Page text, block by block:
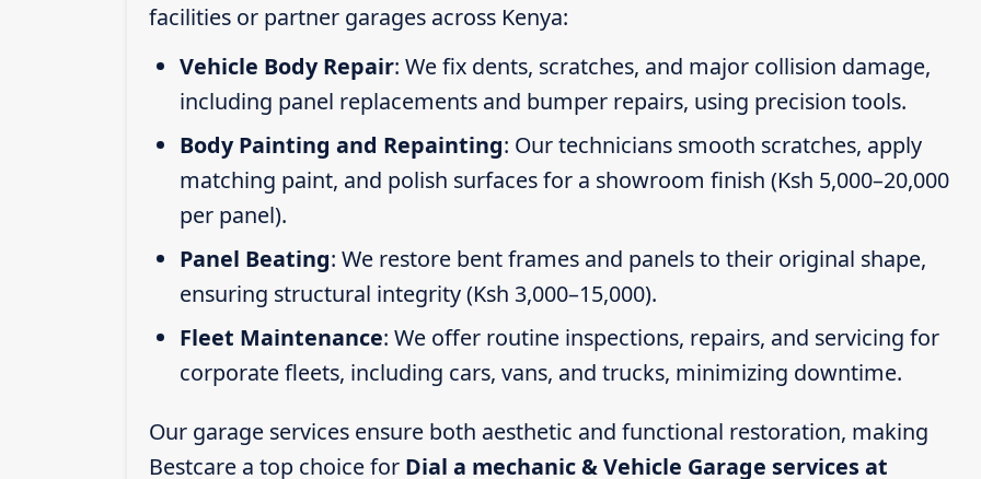
facilities or partner garages across Kenya:
Vehicle Body Repair: We fix dents, scratches, and major collision damage,
including panel replacements and bumper repairs, using precision tools.
Body Painting and Repainting: Our technicians smooth scratches, apply
matching paint, and polish surfaces for a showroom finish (Ksh 5,000–20,000
per panel).
Panel Beating: We restore bent frames and panels to their original shape,
ensuring structural integrity (Ksh 3,000–15,000).
Fleet Maintenance: We offer routine inspections, repairs, and servicing for
corporate fleets, including cars, vans, and trucks, minimizing downtime.
Our garage services ensure both aesthetic and functional restoration, making
Bestcare a top choice for Dial a mechanic & Vehicle Garage services at